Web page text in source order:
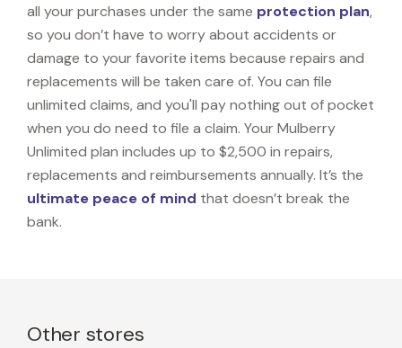
all your purchases under the same protection plan,
so you don’t have to worry about accidents or
damage to your favorite items because repairs and
replacements will be taken care of. You can file
unlimited claims, and you'll pay nothing out of pocket
when you do need to file a claim. Your Mulberry
Unlimited plan includes up to $2,500 in repairs,
replacements and reimbursements annually. It’s the
ultimate peace of mind that doesn’t break the
bank.
Other stores